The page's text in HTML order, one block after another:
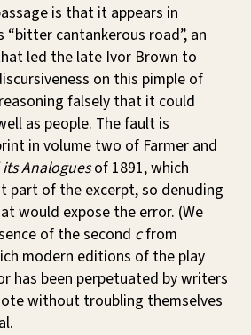
is that it appears in
“bitter cantankerous road”, an
led the late Ivor Brown to
on this pimple of
falsely that it could
as people. The fault is
in volume two of Farmer and
Analoguesof 1891, which
part of the excerpt, so denuding
would expose the error. (We
of the second cfrom
modern editions of the play
has been perpetuated by writers
without troubling themselves